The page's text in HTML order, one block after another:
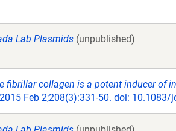
Lab Plasmids (unpublished)
fibrillar collagen is a potent inducer of
Feb 2;208(3):331-50. doi: 10.1083/